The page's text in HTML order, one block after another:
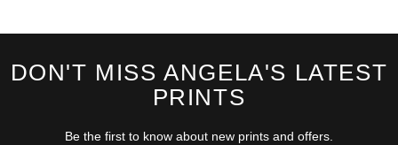
DON'T MISS ANGELA'S LATEST
PRINTS
Be the first to know about new prints and offers.